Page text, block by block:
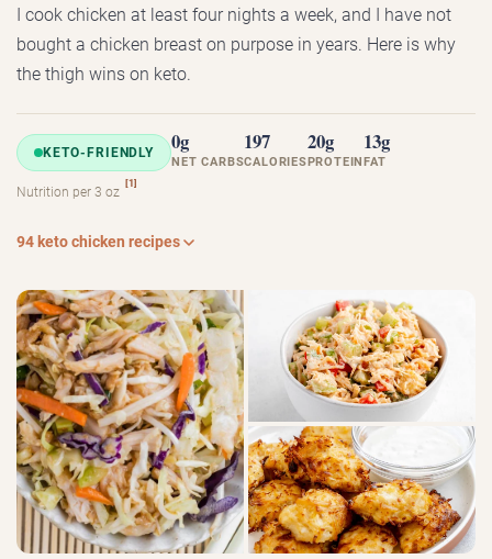
I cook chicken at least four nights a week, and I have not
bought a chicken breast on purpose in years. Here is why
the thigh wins on keto.
KETO-FRIENDLY 0g
NET CARBS
197
CALORIES
20g
PROTEIN
13g
FAT
Nutrition per 3 oz
[1]
94 keto chicken recipes